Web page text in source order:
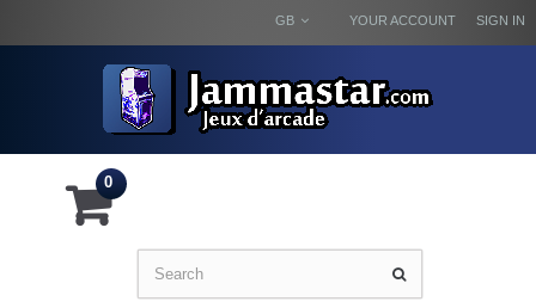
SIGN IN
YOUR ACCOUNT
GB
0